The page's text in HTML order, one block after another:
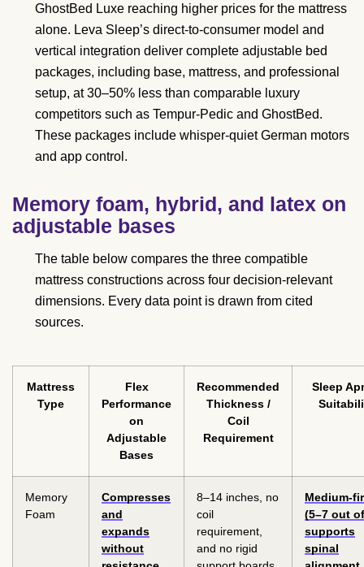
GhostBed Luxe reaching higher prices for the mattress
alone. Leva Sleep’s direct-to-consumer model and
vertical integration deliver complete adjustable bed
packages, including base, mattress, and professional
setup, at 30–50% less than comparable luxury
competitors such as Tempur-Pedic and GhostBed.
These packages include whisper-quiet German motors
and app control.
Memory foam, hybrid, and latex on
adjustable bases
The table below compares the three compatible
mattress constructions across four decision-relevant
dimensions. Every data point is drawn from cited
sources.
Mattress
Type
Flex
Performance
on
Adjustable
Bases
Recommended
Thickness /
Coil
Requirement
Sleep
Memory
Foam
Compresses
and
expands
without
8–14 inches, no
coil
requirement,
and no rigid
Medium-
(5–7 out
supports
spinal